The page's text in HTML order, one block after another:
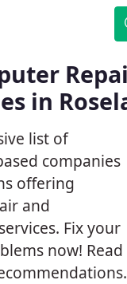
in
list of
companies
offering
and
Fix your
now!